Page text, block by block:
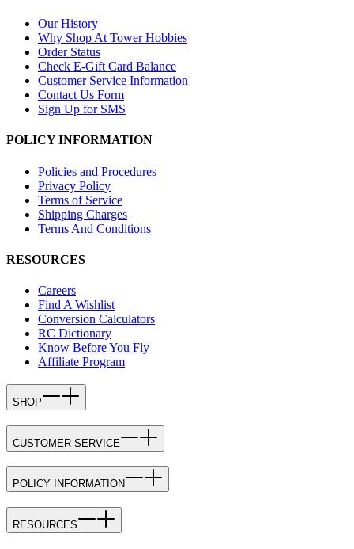
Our History
Why Shop At Tower Hobbies
Order Status
Check E-Gift Card Balance
Customer Service Information
Contact Us Form
Sign Up for SMS
POLICY INFORMATION
Policies and Procedures
Privacy Policy
Terms of Service
Shipping Charges
Terms And Conditions
RESOURCES
Careers
Find A Wishlist
Conversion Calculators
RC Dictionary
Know Before You Fly
Affiliate Program
SHOP
CUSTOMER SERVICE
POLICY INFORMATION
RESOURCES